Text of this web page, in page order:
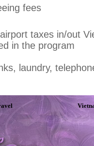
fees
taxes in/out
in the program
laundry,